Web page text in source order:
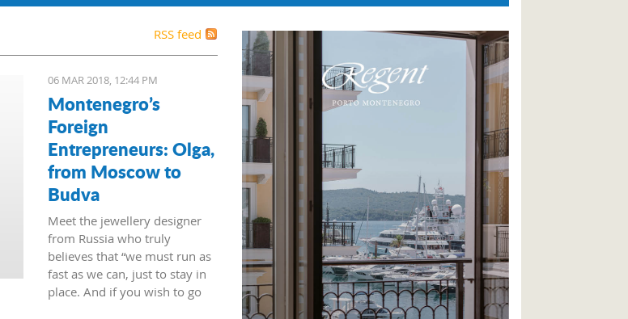
RSS feed
06 MAR 2018, 12:44 PM
Montenegro’s
Foreign
Entrepreneurs: Olga,
from Moscow to
Budva
Meet the jewellery designer
from Russia who truly
believes that “we must run as
fast as we can, just to stay in
place. And if you wish to go